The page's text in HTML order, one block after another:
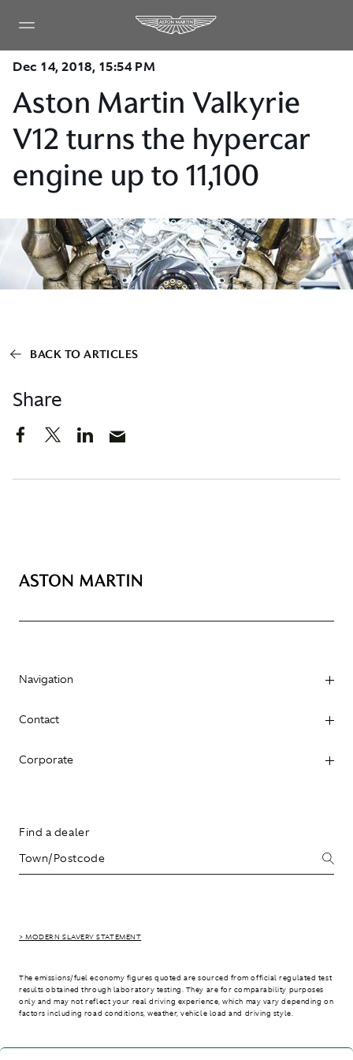
Dec 14, 2018, 15:54 PM
Aston Martin Valkyrie
V12 turns the hypercar
engine up to 11,100
Share
BACK TO ARTICLES
Navigation
Contact
Corporate
Find a dealer
> MODERN SLAVERY STATEMENT
The emissions/fuel economy figures quoted are sourced from official regulated test
results obtained through laboratory testing. They are for comparability purposes
only and may not reflect your real driving experience, which may vary depending on
factors including road conditions, weather, vehicle load and driving style.